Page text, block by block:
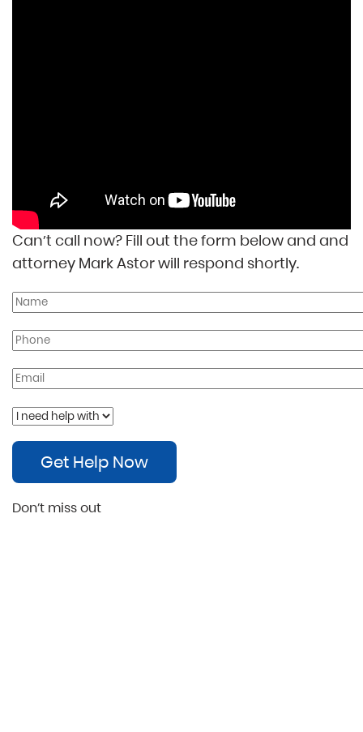
Can’t call now? Fill out the form below and and
attorney Mark Astor will respond shortly.
Get Help Now
Don’t miss out